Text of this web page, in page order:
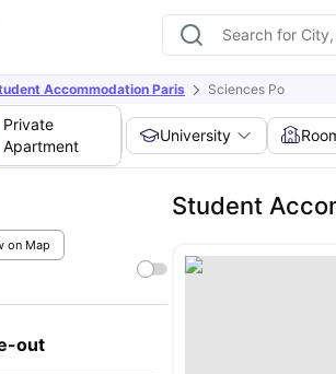
Accommodation Paris Sciences Po
Private
Apartment
University
on Map
out
Student